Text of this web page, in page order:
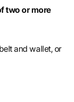
two or more
and wallet, or